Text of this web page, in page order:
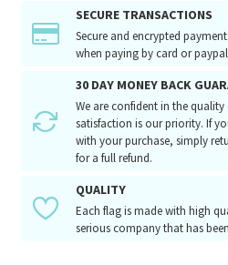
SECURE TRANSACTIONS
Secure and encrypted
when paying by card or
30 DAY MONEY BACK
We are confident in the
satisfaction is our priority. If
with your purchase, simply
for a full refund.
QUALITY
Each flag is made with high
serious company that has